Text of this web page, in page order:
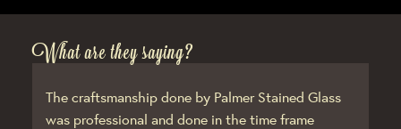
What are they saying?
The craftsmanship done by Palmer Stained Glass
was professional and done in the time frame